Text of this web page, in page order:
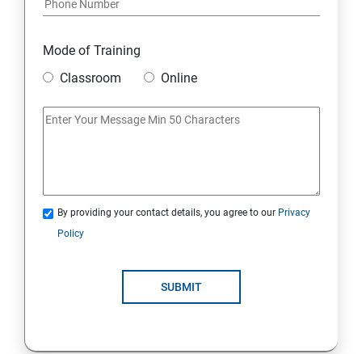
18: Implementing Payment Gateway
Entrepreneurial Essentials & Digital Marketing
1: Establishing Your Business Presence Online
3: Business Proposals, Contract Agreements, and
Quotations
Mode of Training
Classroom
Online
By providing your contact details, you agree to our Privacy
Policy
SUBMIT